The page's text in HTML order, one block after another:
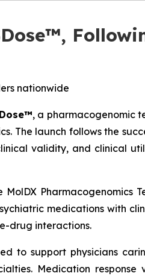
nationwide
, a pharmacogenomic
The launch follows the
validity, and clinical
Pharmacogenomics
medications with
drug interactions.
to support physicians
Medication response